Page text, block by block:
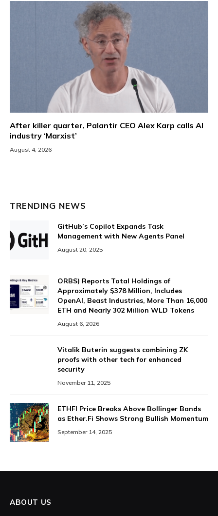
After killer quarter, Palantir CEO Alex Karp calls AI
industry ‘Marxist’
August 4, 2026
TRENDING NEWS
GitHub’s Copilot Expands Task
Management with New Agents Panel
August 20, 2025
ORBS) Reports Total Holdings of
Approximately $378 Million, Includes
OpenAI, Beast Industries, More Than 16,000
ETH and Nearly 302 Million WLD Tokens
August 6, 2026
Vitalik Buterin suggests combining ZK
proofs with other tech for enhanced
security
November 11, 2025
ETHFI Price Breaks Above Bollinger Bands
as Ether.Fi Shows Strong Bullish Momentum
September 14, 2025
ABOUT US